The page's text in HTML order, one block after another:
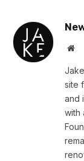
site
and
with